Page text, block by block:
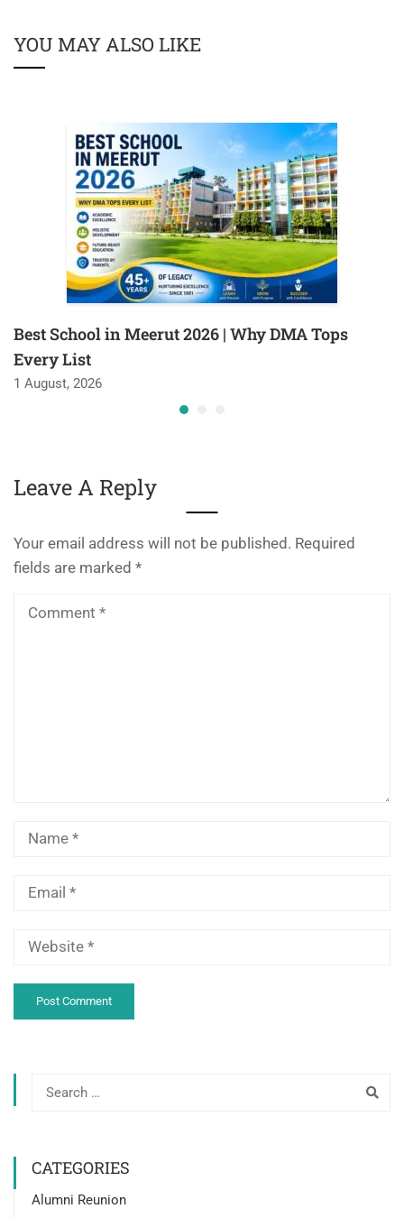
YOU MAY ALSO LIKE
Best School in Meerut 2026 | Why DMA Tops
Every List
1 August, 2026
Leave A Reply
Your email address will not be published. Required
fields are marked *
CATEGORIES
Alumni Reunion